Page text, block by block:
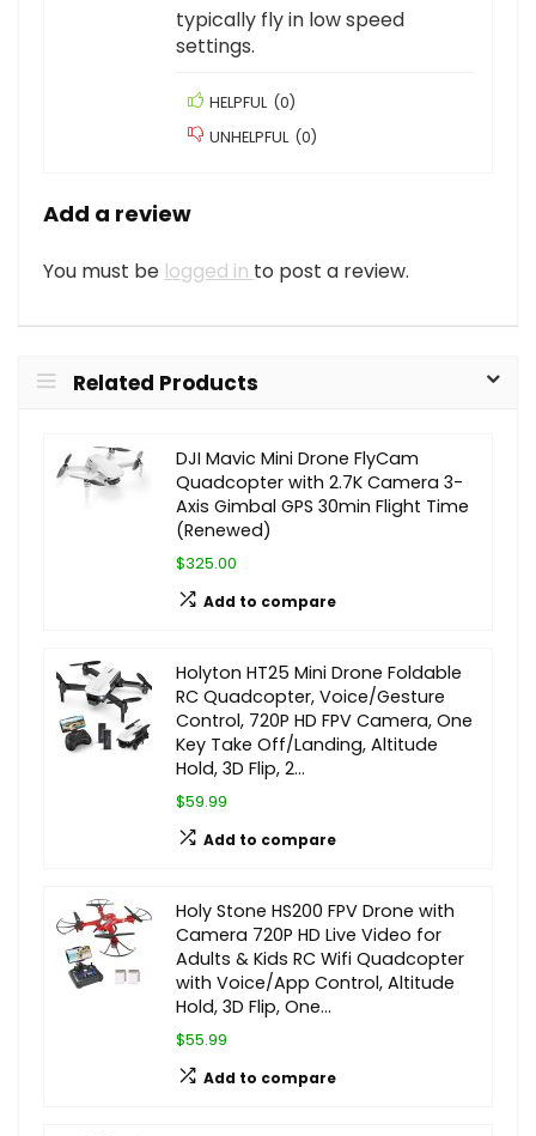
typically fly in low speed
settings.
HELPFUL (0)
UNHELPFUL (0)
Add a review
You must be logged in to post a review.
Related Products
DJI Mavic Mini Drone FlyCam
Quadcopter with 2.7K Camera 3-
Axis Gimbal GPS 30min Flight Time
(Renewed)
$325.00
Add to compare
Holyton HT25 Mini Drone Foldable
RC Quadcopter, Voice/Gesture
Control, 720P HD FPV Camera, One
Key Take Off/Landing, Altitude
Hold, 3D Flip, 2…
$59.99
Add to compare
Holy Stone HS200 FPV Drone with
Camera 720P HD Live Video for
Adults & Kids RC Wifi Quadcopter
with Voice/App Control, Altitude
Hold, 3D Flip, One…
$55.99
Add to compare